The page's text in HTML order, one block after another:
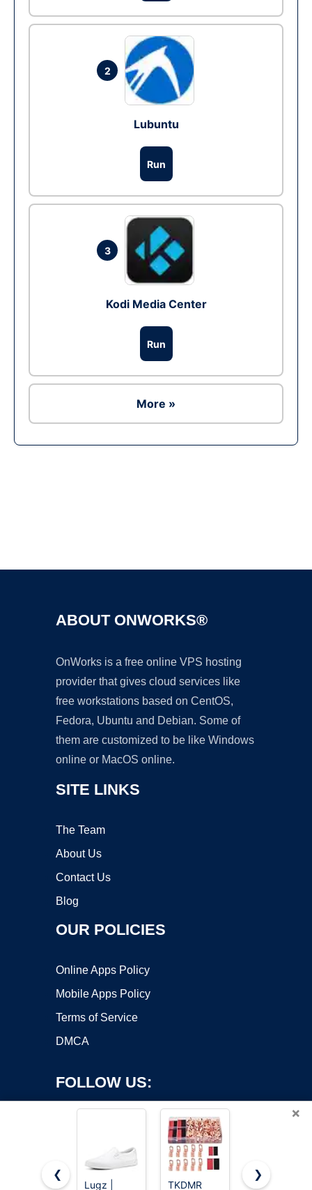
2
Lubuntu
Run
3
Kodi Media Center
Run
More »
ABOUT ONWORKS®
OnWorks is a free online VPS hosting
provider that gives cloud services like
free workstations based on CentOS,
Fedora, Ubuntu and Debian. Some of
them are customized to be like Windows
online or MacOS online.
SITE LINKS
The Team
About Us
Contact Us
Blog
OUR POLICIES
Online Apps Policy
Mobile Apps Policy
Terms of Service
DMCA
FOLLOW US:
×
❮
Lugz |
TKDMR 12x1.5 Lug
❯